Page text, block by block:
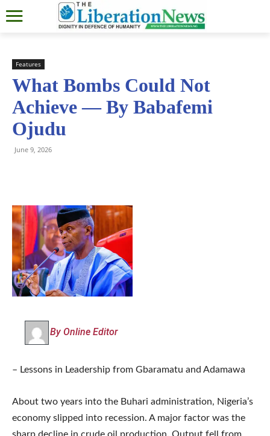
Features
What Bombs Could Not
Achieve — By Babafemi
Ojudu
June 9, 2026
By Online Editor
– Lessons in Leadership from Gbaramatu and Adamawa
About two years into the Buhari administration, Nigeria’s
economy slipped into recession. A major factor was the
sharp decline in crude oil production. Output fell from